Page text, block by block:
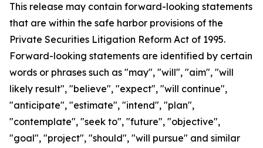
This release may contain forward-looking statements
that are within the safe harbor provisions of the
Private Securities Litigation Reform Act of 1995.
Forward-looking statements are identified by certain
words or phrases such as "may", "will", "aim", "will
likely result", "believe", "expect", "will continue",
"anticipate", "estimate", "intend", "plan",
"contemplate", "seek to", "future", "objective",
"goal", "project", "should", "will pursue" and similar